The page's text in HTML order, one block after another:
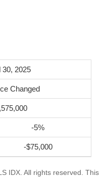
30, 2025
Changed
-5%
-$75,000
IDX. All rights reserved. This